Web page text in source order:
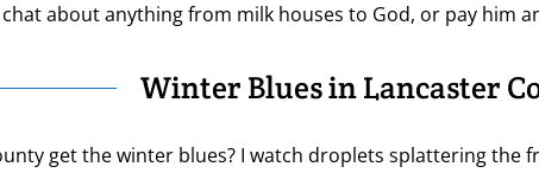
about anything from milk houses to God, or pay him
Winter Blues in Lancaster
get the winter blues? I watch droplets splattering the